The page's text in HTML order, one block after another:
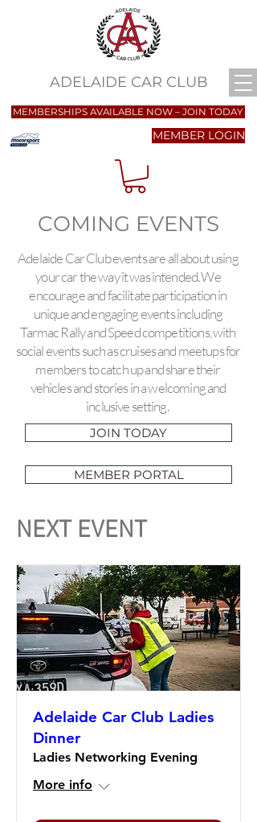
ADELAIDE CAR CLUB
MEMBER LOGIN
MEMBERSHIPS AVAILABLE NOW – JOIN TODAY
COMING EVENTS
Adelaide Car Club events are all about using
your car the way it was intended. We
encourage and facilitate participation in
unique and engaging events including
Tarmac Rally and Speed competitions, with
social events such as cruises and meetups for
members to catch up and share their
vehicles and stories in a welcoming and
inclusive setting.
JOIN TODAY
MEMBER PORTAL
NEXT EVENT
Adelaide Car Club Ladies
Dinner
Ladies Networking Evening
More info